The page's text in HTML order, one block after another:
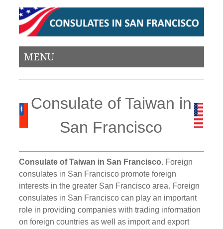
MENU
Consulate of Taiwan in
San Francisco
Consulate of Taiwan in San Francisco. Foreign
consulates in San Francisco promote foreign
interests in the greater San Francisco area. Foreign
consulates in San Francisco can play an important
role in providing companies with trading information
on foreign countries as well as import and export